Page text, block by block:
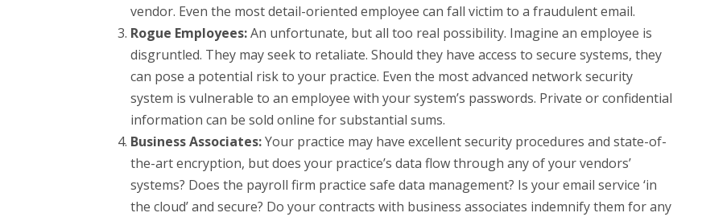
vendor. Even the most detail-oriented employee can fall victim to a fraudulent email.
Rogue Employees:An unfortunate, but all too real possibility. Imagine an employee is
disgruntled. They may seek to retaliate. Should they have access to secure systems, they
can pose a potential risk to your practice. Even the most advanced network security
system is vulnerable to an employee with your system’s passwords. Private or confidential
information can be sold online for substantial sums.
Business Associates:Your practice may have excellent security procedures and state-of-
the-art encryption, but does your practice’s data flow through any of your vendors’
systems? Does the payroll firm practice safe data management? Is your email service ‘in
the cloud’ and secure? Do your contracts with business associates indemnify them for any